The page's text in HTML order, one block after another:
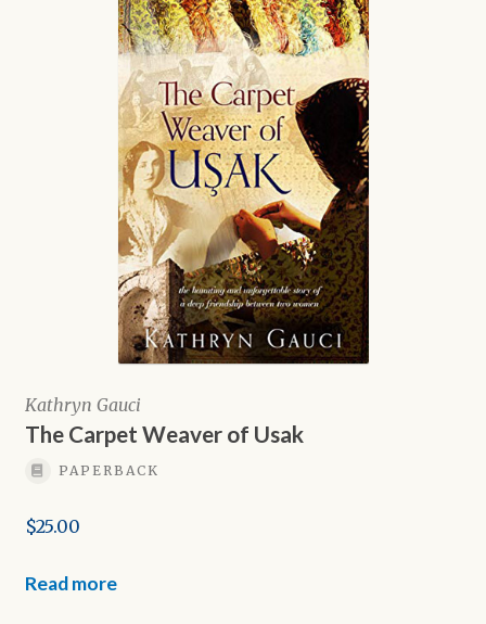
Kathryn Gauci
The Carpet Weaver of Usak
PAPERBACK
$25.00
Read more